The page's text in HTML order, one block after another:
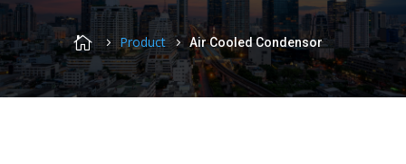
 Product Air Cooled Condensor